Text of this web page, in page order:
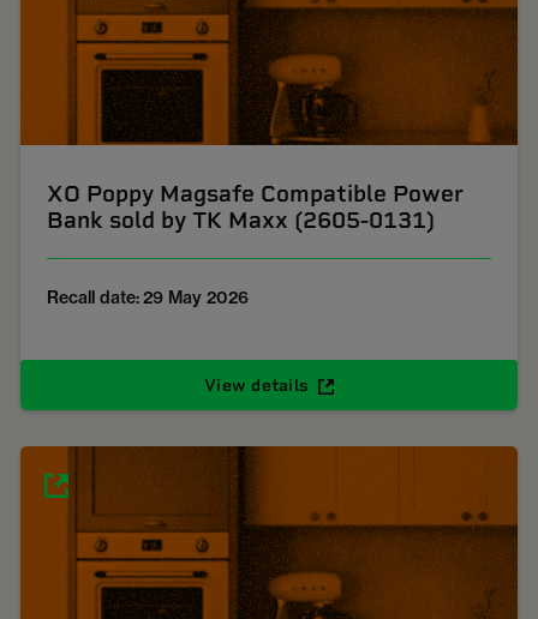
XO Poppy Magsafe Compatible Power
Bank sold by TK Maxx (2605-0131)
Recall date: 29 May 2026
View details